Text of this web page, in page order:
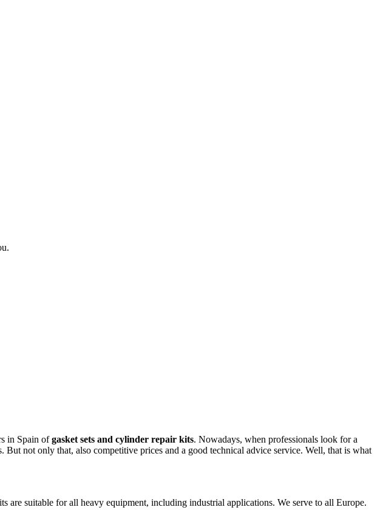
in Spain ofgasket sets and cylinder repair kits. Nowadays, when professionals look for a
not only that, also competitive prices and a good technical advice service. Well, that is what
are suitable for all heavy equipment, including industrial applications. We serve to all Europe.